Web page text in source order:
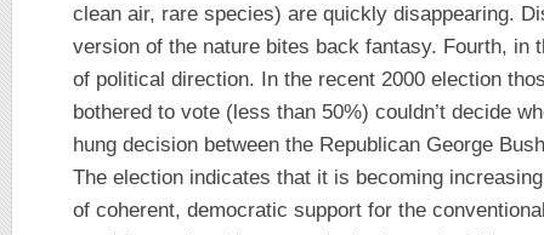
clean air, rare species) are quickly disappearing.
version of the nature bites back fantasy. Fourth, in
of political direction. In the recent 2000 election
bothered to vote (less than 50%) couldn’t decide
hung decision between the Republican George
The election indicates that it is becoming
of coherent, democratic support for the